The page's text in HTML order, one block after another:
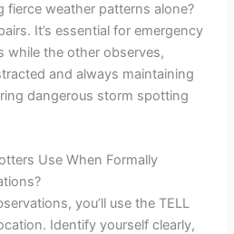
fierce weather patterns alone?
It’s essential for emergency
while the other observes,
and always maintaining
dangerous storm spotting
Use When Formally
you’ll use the TELL
Identify yourself clearly,